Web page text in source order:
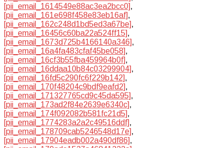
[pii_email_1614549e88ac3ea2bcc0],
[pii_email_161e698f458e83eb16af],
[pii_email_162c248d1bd5ed3a67be],
[pii_email_16456c60ba22a524ff15],
[pii_email_1673d725b4166140a346],
[pii_email_16a4fa483cfaf45be058],
[pii_email_16cf3b55fba459964b0f],
[pii_email_16ddaa10b84c03299904],
[pii_email_16fd5c290fc6f229b142],
[pii_email_170f48204c9bdf9eafd2],
[pii_email_171327765cd9c45da595],
[pii_email_173ad2f84e2639e6340c],
[pii_email_174f092082b581fc21d5],
[pii_email_1774283a2a2c49516ddf],
[pii_email_178709cab5246548d17e],
[pii_email_17904eadb002a490df86],